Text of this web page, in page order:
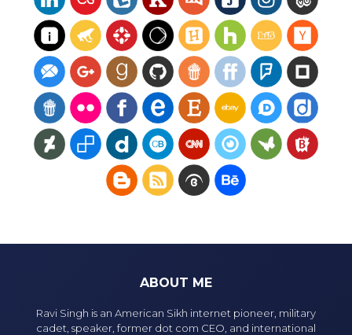
ABOUT ME
Ravi Singh is an American Sikh internet pioneer, military
cadet, speaker, former dot com CEO, and international